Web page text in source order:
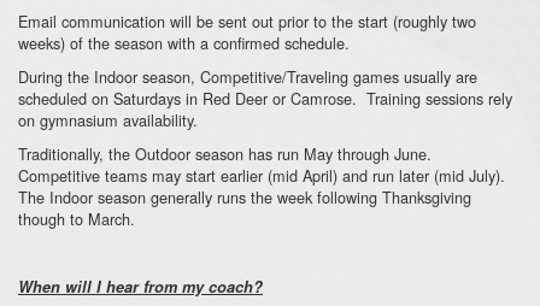
Email communication will be sent out prior to the start (roughly two
weeks) of the season with a confirmed schedule.
During the Indoor season, Competitive/Traveling games usually are
scheduled on Saturdays in Red Deer or Camrose. Training sessions rely
on gymnasium availability.
Traditionally, the Outdoor season has run May through June.
Competitive teams may start earlier (mid April) and run later (mid July).
The Indoor season generally runs the week following Thanksgiving
though to March.
When will I hear from my coach?